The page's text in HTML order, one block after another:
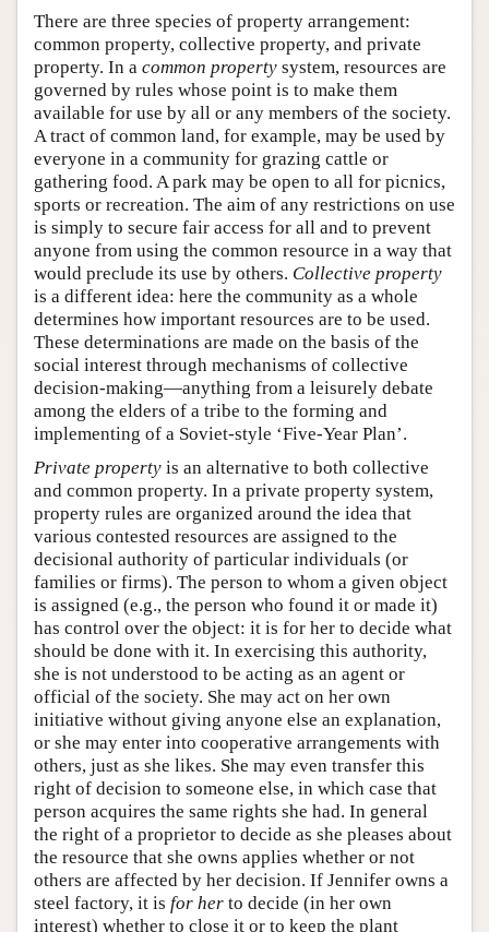
There are three species of property arrangement:
common property, collective property, and private
property. In a common property system, resources are
governed by rules whose point is to make them
available for use by all or any members of the society.
A tract of common land, for example, may be used by
everyone in a community for grazing cattle or
gathering food. A park may be open to all for picnics,
sports or recreation. The aim of any restrictions on use
is simply to secure fair access for all and to prevent
anyone from using the common resource in a way that
would preclude its use by others. Collective property
is a different idea: here the community as a whole
determines how important resources are to be used.
These determinations are made on the basis of the
social interest through mechanisms of collective
decision-making—anything from a leisurely debate
among the elders of a tribe to the forming and
implementing of a Soviet-style ‘Five-Year Plan’.
Private property is an alternative to both collective
and common property. In a private property system,
property rules are organized around the idea that
various contested resources are assigned to the
decisional authority of particular individuals (or
families or firms). The person to whom a given object
is assigned (e.g., the person who found it or made it)
has control over the object: it is for her to decide what
should be done with it. In exercising this authority,
she is not understood to be acting as an agent or
official of the society. She may act on her own
initiative without giving anyone else an explanation,
or she may enter into cooperative arrangements with
others, just as she likes. She may even transfer this
right of decision to someone else, in which case that
person acquires the same rights she had. In general
the right of a proprietor to decide as she pleases about
the resource that she owns applies whether or not
others are affected by her decision. If Jennifer owns a
steel factory, it is for her to decide (in her own
interest) whether to close it or to keep the plant